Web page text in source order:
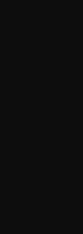
Flipboard
RSS